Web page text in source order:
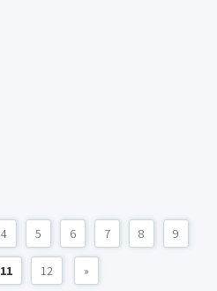
4 5 6 7 8 9
11 12 »